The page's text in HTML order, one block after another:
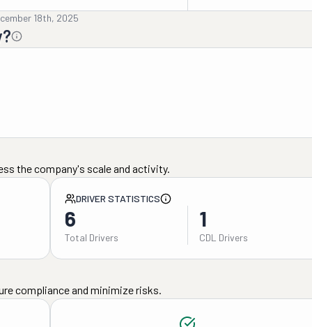
18th, 2025
the company's scale and activity.
DRIVER STATISTICS
6
Total Drivers
1
CDL Drivers
compliance and minimize risks.